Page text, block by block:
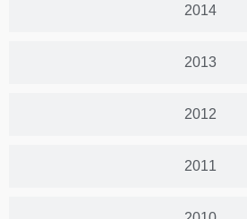
2014
2013
2012
2011